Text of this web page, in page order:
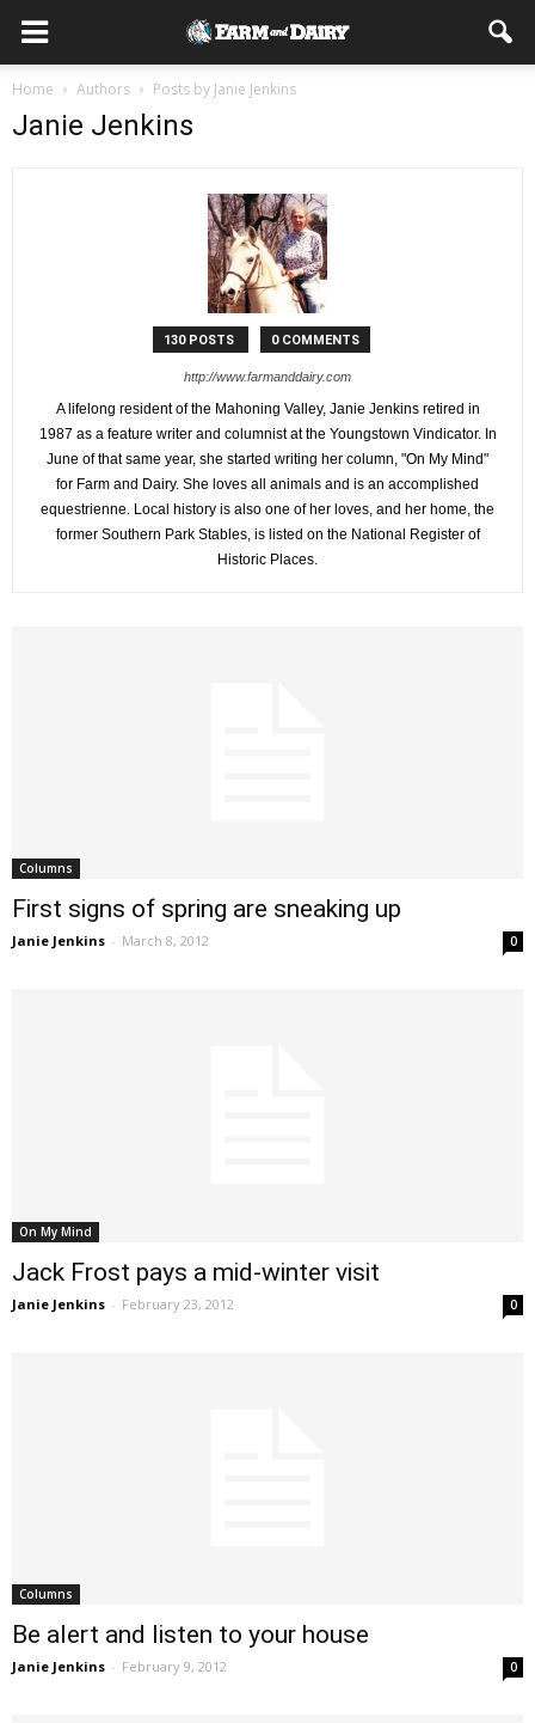
Home Authors Posts by Janie Jenkins
Janie Jenkins
130 POSTS 0 COMMENTS
http://www.farmanddairy.com
A lifelong resident of the Mahoning Valley, Janie Jenkins retired in
1987 as a feature writer and columnist at the Youngstown Vindicator. In
June of that same year, she started writing her column, "On My Mind"
for Farm and Dairy. She loves all animals and is an accomplished
equestrienne. Local history is also one of her loves, and her home, the
former Southern Park Stables, is listed on the National Register of
Historic Places.
Columns
First signs of spring are sneaking up
Janie Jenkins - March 8, 2012 0
On My Mind
Jack Frost pays a mid-winter visit
Janie Jenkins - February 23, 2012 0
Columns
Be alert and listen to your house
Janie Jenkins - February 9, 2012 0